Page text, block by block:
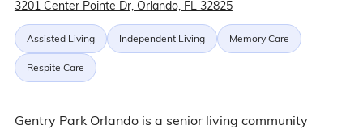
3201 Center Pointe Dr, Orlando, FL 32825
Assisted Living Independent Living Memory Care
Respite Care
Gentry Park Orlando is a senior living community